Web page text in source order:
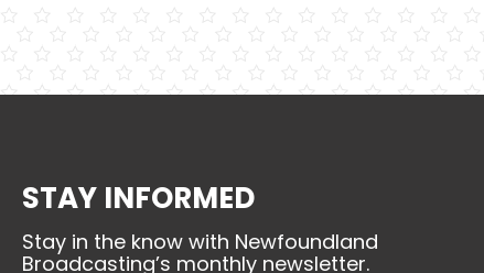
STAY INFORMED
Stay in the know with Newfoundland
Broadcasting’s monthly newsletter.